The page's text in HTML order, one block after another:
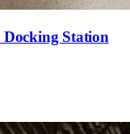
Docking Station